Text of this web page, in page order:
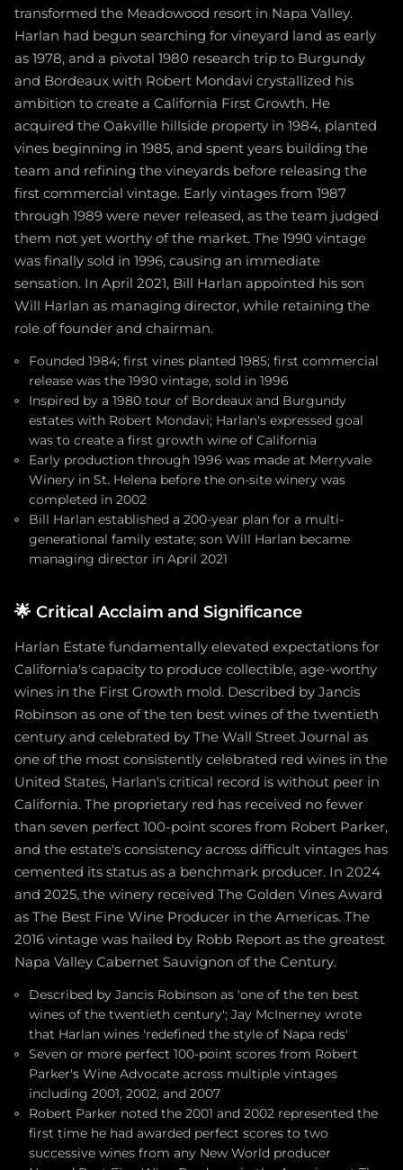
transformed the Meadowood resort in Napa Valley.
Harlan had begun searching for vineyard land as early
as 1978, and a pivotal 1980 research trip to Burgundy
and Bordeaux with Robert Mondavi crystallized his
ambition to create a California First Growth. He
acquired the Oakville hillside property in 1984, planted
vines beginning in 1985, and spent years building the
team and refining the vineyards before releasing the
first commercial vintage. Early vintages from 1987
through 1989 were never released, as the team judged
them not yet worthy of the market. The 1990 vintage
was finally sold in 1996, causing an immediate
sensation. In April 2021, Bill Harlan appointed his son
Will Harlan as managing director, while retaining the
role of founder and chairman.
Founded 1984; first vines planted 1985; first commercial
release was the 1990 vintage, sold in 1996
Inspired by a 1980 tour of Bordeaux and Burgundy
estates with Robert Mondavi; Harlan's expressed goal
was to create a first growth wine of California
Early production through 1996 was made at Merryvale
Winery in St. Helena before the on-site winery was
completed in 2002
Bill Harlan established a 200-year plan for a multi-
generational family estate; son Will Harlan became
managing director in April 2021
🌟 Critical Acclaim and Significance
Harlan Estate fundamentally elevated expectations for
California's capacity to produce collectible, age-worthy
wines in the First Growth mold. Described by Jancis
Robinson as one of the ten best wines of the twentieth
century and celebrated by The Wall Street Journal as
one of the most consistently celebrated red wines in the
United States, Harlan's critical record is without peer in
California. The proprietary red has received no fewer
than seven perfect 100-point scores from Robert Parker,
and the estate's consistency across difficult vintages has
cemented its status as a benchmark producer. In 2024
and 2025, the winery received The Golden Vines Award
as The Best Fine Wine Producer in the Americas. The
2016 vintage was hailed by Robb Report as the greatest
Napa Valley Cabernet Sauvignon of the Century.
Described by Jancis Robinson as 'one of the ten best
wines of the twentieth century'; Jay McInerney wrote
that Harlan wines 'redefined the style of Napa reds'
Seven or more perfect 100-point scores from Robert
Parker's Wine Advocate across multiple vintages
including 2001, 2002, and 2007
Robert Parker noted the 2001 and 2002 represented the
first time he had awarded perfect scores to two
successive wines from any New World producer